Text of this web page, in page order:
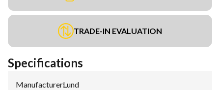
TRADE-IN EVALUATION
Specifications
Manufacturer:Lund